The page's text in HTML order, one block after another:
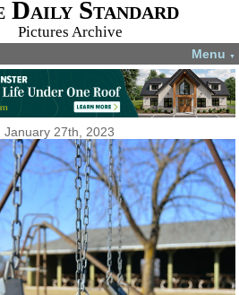
Daily Standard
Pictures Archive
Menu ▼
January 27th, 2023